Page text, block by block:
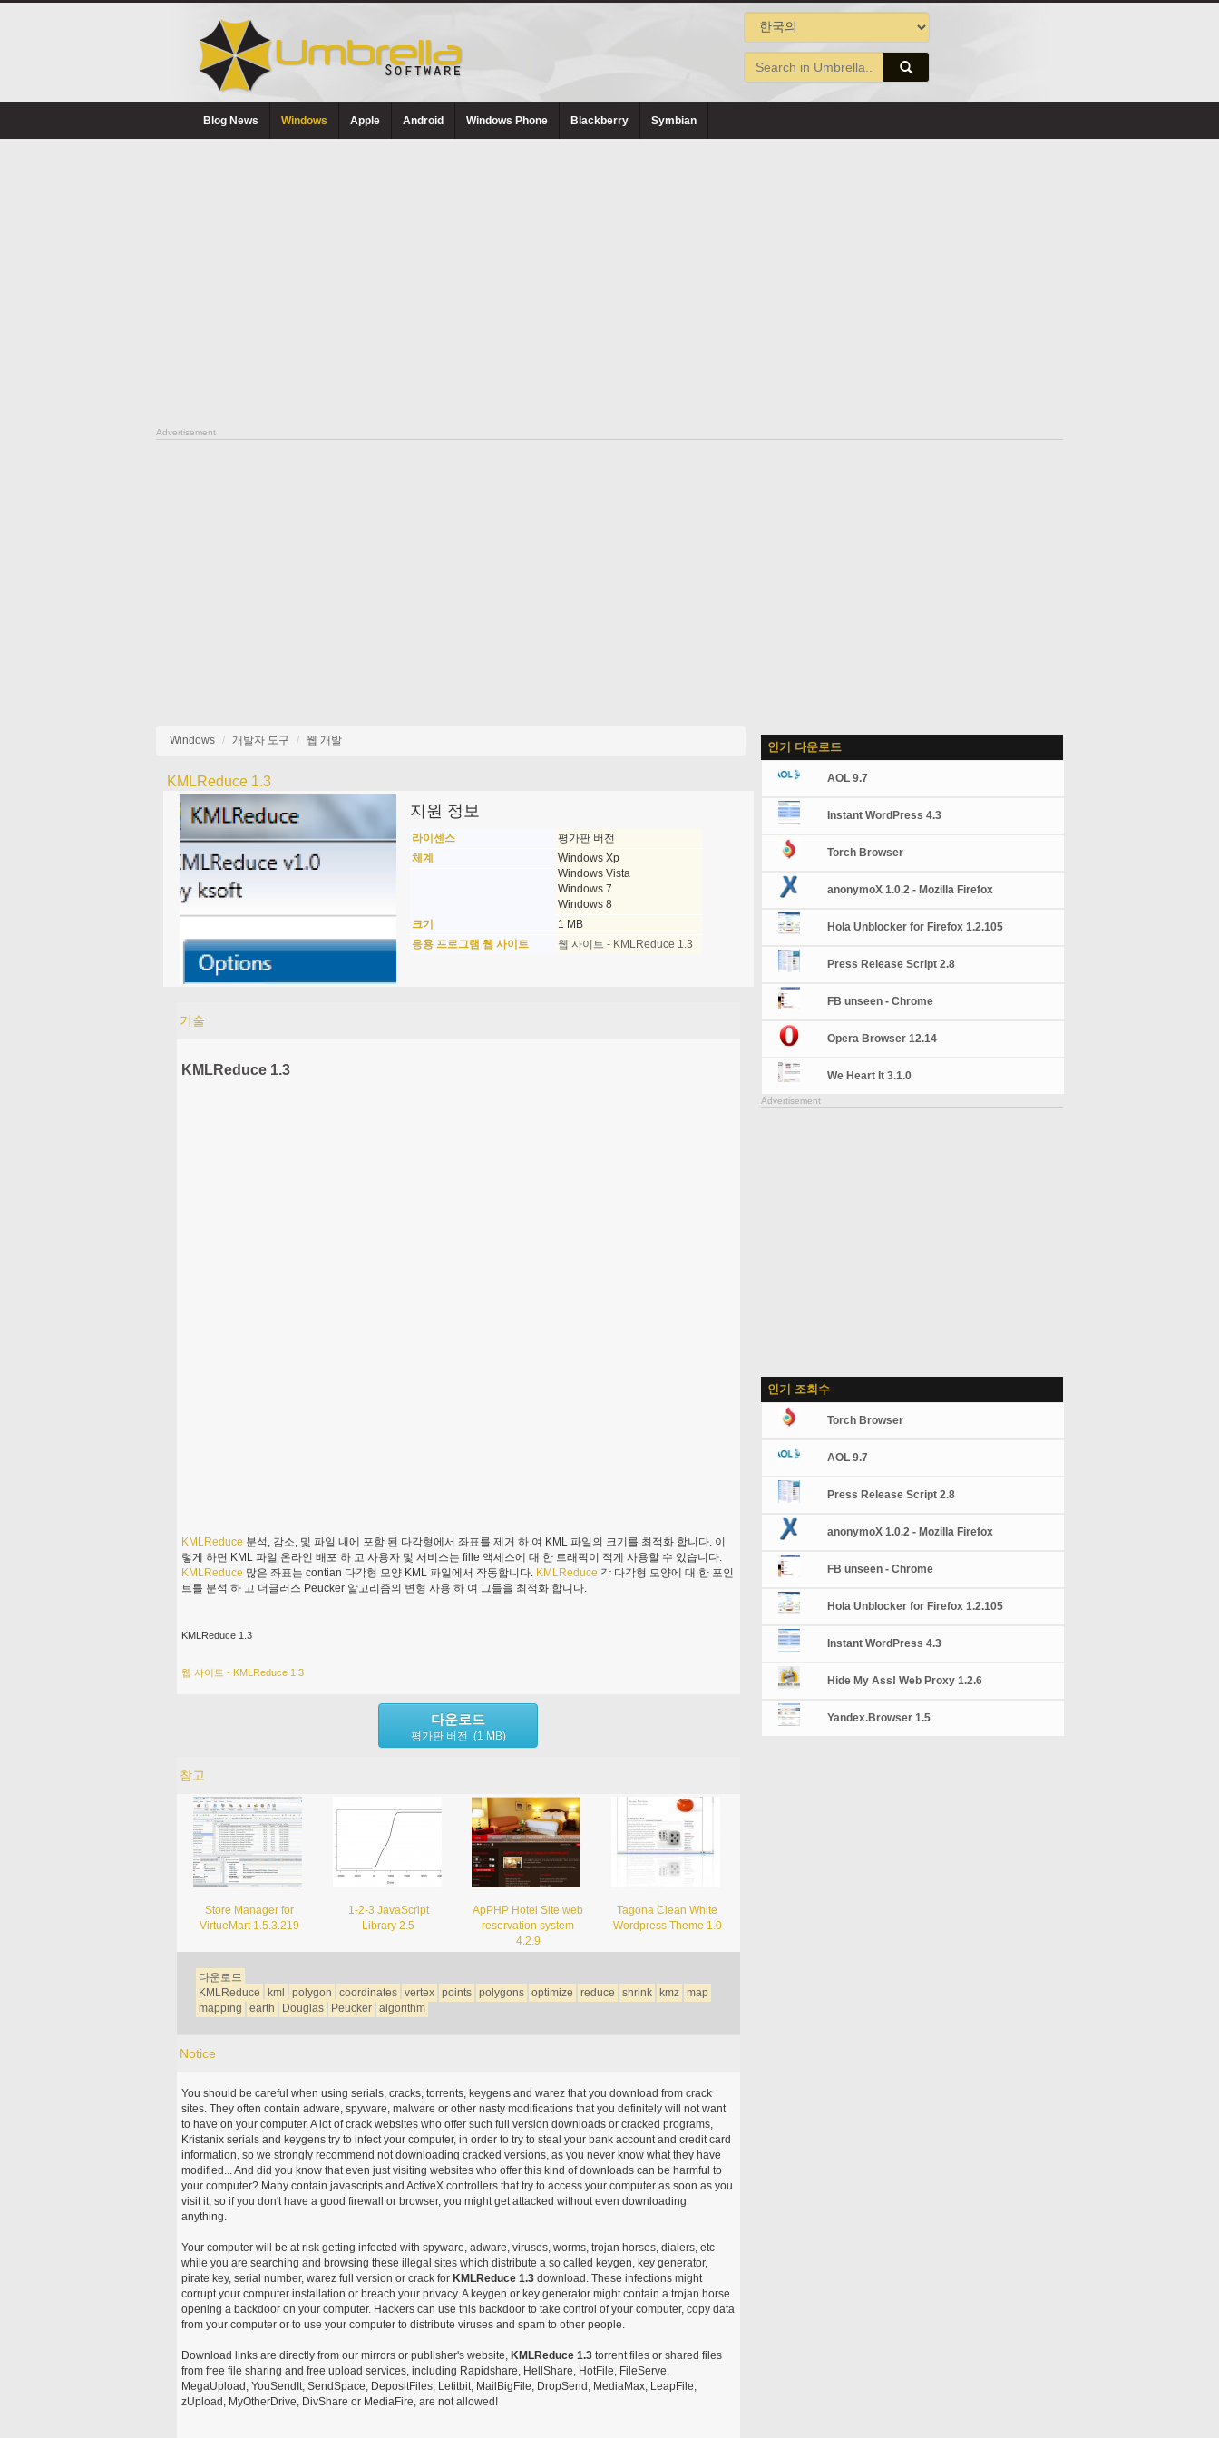
Blog News Windows Apple Android Windows Phone Blackberry Symbian
Advertisement
Windows 개발자 도구 웹 개발
KMLReduce 1.3
지원 정보
라이센스
평가판 버전
체계
Windows Xp
Windows Vista
Windows 7
Windows 8
크기
1 MB
응용 프로그램 웹 사이트
웹 사이트 - KMLReduce 1.3
기술
KMLReduce 1.3
KMLReduce 분석, 감소, 및 파일 내에 포함 된 다각형에서 좌표를 제거 하 여 KML 파일의 크기를 최적화 합니다. 이
렇게 하면 KML 파일 온라인 배포 하 고 사용자 및 서비스는 fille 액세스에 대 한 트래픽이 적게 사용할 수 있습니다.
KMLReduce 많은 좌표는 contian 다각형 모양 KML 파일에서 작동합니다. KMLReduce 각 다각형 모양에 대 한 포인
트를 분석 하 고 더글러스 Peucker 알고리즘의 변형 사용 하 여 그들을 최적화 합니다.
KMLReduce 1.3
웹 사이트 - KMLReduce 1.3
다운로드
평가판 버전 (1 MB)
참고
Store Manager for
VirtueMart 1.5.3.219
1-2-3 JavaScript
Library 2.5
ApPHP Hotel Site web
reservation system
4.2.9
Tagona Clean White
Wordpress Theme 1.0
다운로드
KMLReduce
kml polygon coordinates vertex points polygons optimize reduce shrink kmz map
mapping
earth Douglas Peucker algorithm
Notice
You should be careful when using serials, cracks, torrents, keygens and warez that you download from crack
sites. They often contain adware, spyware, malware or other nasty modifications that you definitely will not want
to have on your computer. A lot of crack websites who offer such full version downloads or cracked programs,
Kristanix serials and keygens try to infect your computer, in order to try to steal your bank account and credit card
information, so we strongly recommend not downloading cracked versions, as you never know what they have
modified... And did you know that even just visiting websites who offer this kind of downloads can be harmful to
your computer? Many contain javascripts and ActiveX controllers that try to access your computer as soon as you
visit it, so if you don't have a good firewall or browser, you might get attacked without even downloading
anything.
Your computer will be at risk getting infected with spyware, adware, viruses, worms, trojan horses, dialers, etc
while you are searching and browsing these illegal sites which distribute a so called keygen, key generator,
pirate key, serial number, warez full version or crack for KMLReduce 1.3download. These infections might
corrupt your computer installation or breach your privacy. A keygen or key generator might contain a trojan horse
opening a backdoor on your computer. Hackers can use this backdoor to take control of your computer, copy data
from your computer or to use your computer to distribute viruses and spam to other people.
Download links are directly from our mirrors or publisher's website, KMLReduce 1.3torrent files or shared files
from free file sharing and free upload services, including Rapidshare, HellShare, HotFile, FileServe,
MegaUpload, YouSendIt, SendSpace, DepositFiles, Letitbit, MailBigFile, DropSend, MediaMax, LeapFile,
zUpload, MyOtherDrive, DivShare or MediaFire, are not allowed!
인기 다운로드
AOL 9.7
Instant WordPress 4.3
Torch Browser
anonymoX 1.0.2 - Mozilla Firefox
Hola Unblocker for Firefox 1.2.105
Press Release Script 2.8
FB unseen - Chrome
Opera Browser 12.14
We Heart It 3.1.0
Advertisement
인기 조회수
Torch Browser
AOL 9.7
Press Release Script 2.8
anonymoX 1.0.2 - Mozilla Firefox
FB unseen - Chrome
Hola Unblocker for Firefox 1.2.105
Instant WordPress 4.3
Hide My Ass! Web Proxy 1.2.6
Yandex.Browser 1.5